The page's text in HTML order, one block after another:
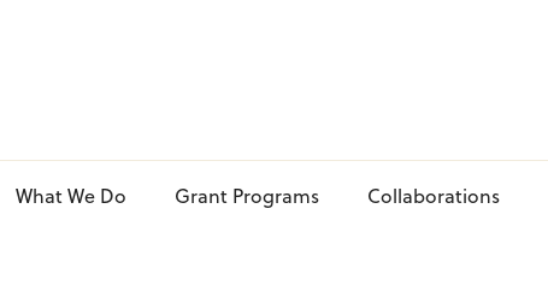
What We Do Grant Programs Collaborations